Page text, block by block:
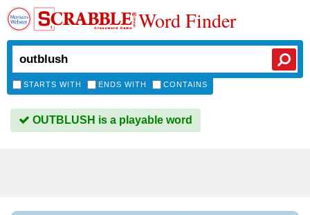
Word Finder
STARTS WITH ENDS WITH CONTAINS
OUTBLUSH is a playable word